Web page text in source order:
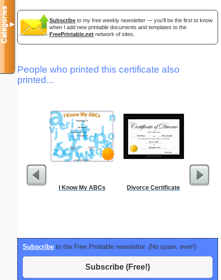
Subscribe to my free weekly newsletter — you'll be the first to know
when I add new printable documents and templates to the
FreePrintable.net network of sites.
People who printed this certificate also
printed...
I Know My ABCs Divorce Certificate
Lined
Subscribe to the Free Printable newsletter. (No spam, ever!)
Subscribe (Free!)
Categories▼